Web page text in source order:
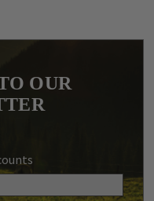
OUR